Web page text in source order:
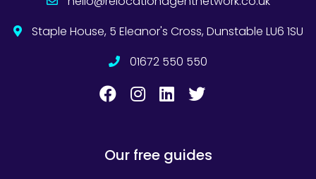
Staple House, 5 Eleanor's Cross, Dunstable LU6 1SU
01672 550 550
Our free guides